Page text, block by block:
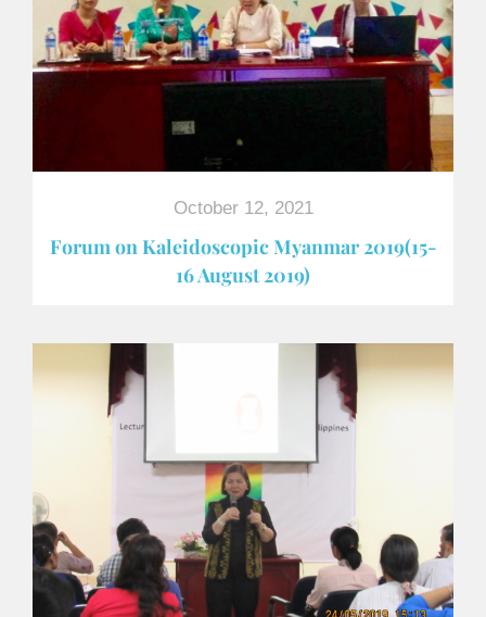
October 12, 2021
Forum on Kaleidoscopic Myanmar 2019(15-
16 August 2019)